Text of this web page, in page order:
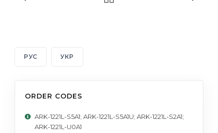
РУС УКР
ORDER CODES
ARK-1221L-S5A1; ARK-1221L-S5A1U; ARK-1221L-S2A1;
ARK-1221L-U0A1